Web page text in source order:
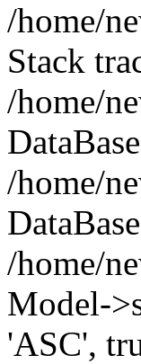
/home/
Stack
/home/
/home/
/home/
Model-
'ASC',